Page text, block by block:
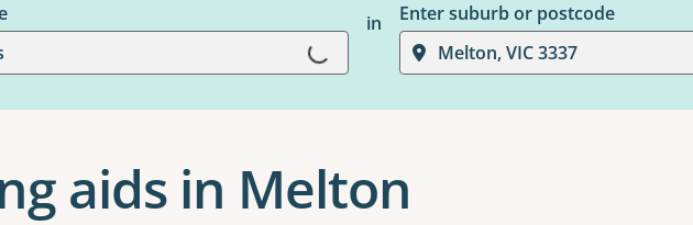
Loading...
in
Enter suburb or postcode
Melton, VIC 3337
aids in Melton